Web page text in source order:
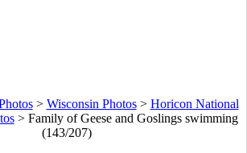
> Wisconsin Photos> Horicon National
> Family of Geese and Goslings swimming
(143/207)